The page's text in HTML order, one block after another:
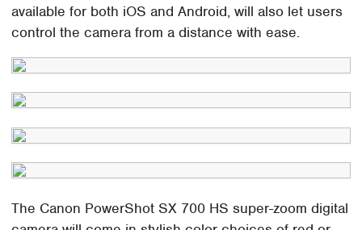
available for both iOS and Android, will also let users
control the camera from a distance with ease.
The Canon PowerShot SX 700 HS super-zoom digital